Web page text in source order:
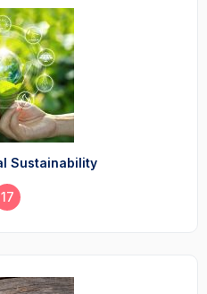
Sustainability
17